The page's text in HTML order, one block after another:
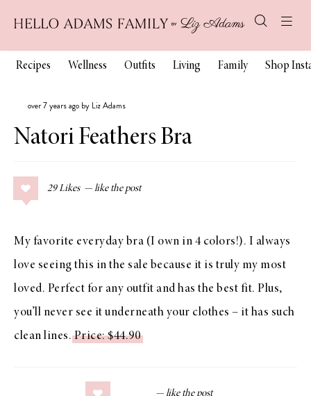
Recipes Wellness Outfits Living Family Shop
over 7 years ago by Liz Adams
Natori Feathers Bra
29 Likes
My favorite everyday bra (I own in 4 colors!). I always
love seeing this in the sale because it is truly my most
loved. Perfect for any outfit and has the best fit. Plus,
you’ll never see it underneath your clothes – it has such
clean lines.Price: $44.90